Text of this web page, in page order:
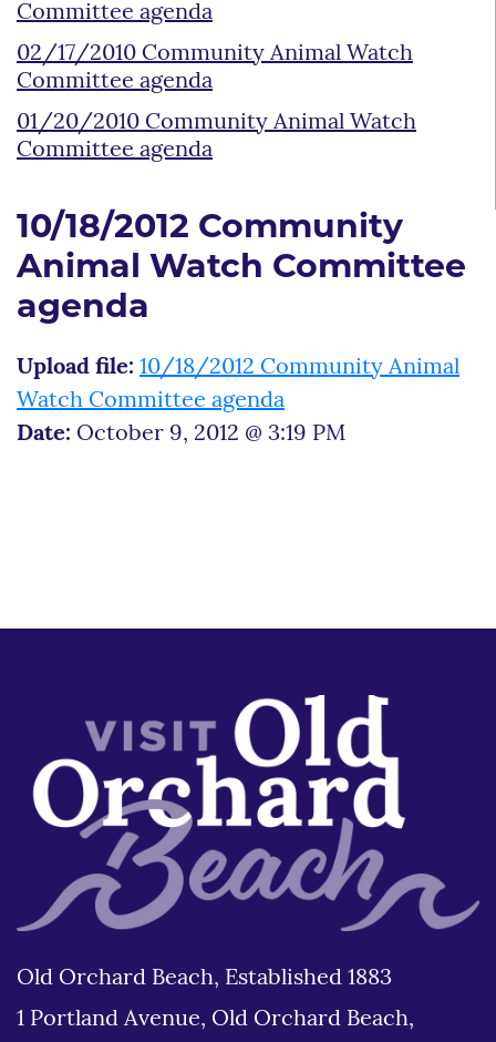
Committee agenda
02/17/2010 Community Animal Watch
Committee agenda
01/20/2010 Community Animal Watch
Committee agenda
10/18/2012 Community
Animal Watch Committee
agenda
Upload file: 10/18/2012 Community Animal
Watch Committee agenda
Date: October 9, 2012 @ 3:19 PM
Old Orchard Beach, Established 1883
1 Portland Avenue, Old Orchard Beach,